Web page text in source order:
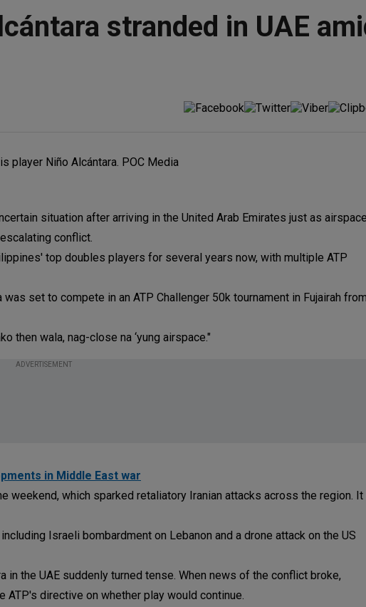
stranded in UAE
situation after arriving in the United Arab Emirates just as airspace
conflict.
top doubles players for several years now, with multiple ATP
set to compete in an ATP Challenger 50k tournament in Fujairah from
then wala, nag-close na ‘yung airspace."
ADVERTISEMENT
in Middle East war
weekend, which sparked retaliatory Iranian attacks across the region. It
Israeli bombardment on Lebanon and a drone attack on the US
the UAE suddenly turned tense. When news of the conflict broke,
directive on whether play would continue.